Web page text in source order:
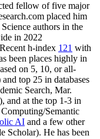
fellow offive major
placed him
authors in the
in 2022
Recent h-index 121 with
been places highly in
on 5, 10, or all-
and top 25 in databases
Search, Mar.
), and at the top 1-3 in
omputing/Semantic
AI and a few other
Scholar). He has been